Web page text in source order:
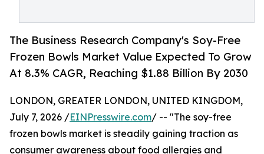
The Business Research Company's Soy-Free
Frozen Bowls Market Value Expected To Grow
At 8.3% CAGR, Reaching $1.88 Billion By 2030
LONDON, GREATER LONDON, UNITED KINGDOM,
July 7, 2026 /EINPresswire.com/ -- "The soy-free
frozen bowls market is steadily gaining traction as
consumer awareness about food allergies and